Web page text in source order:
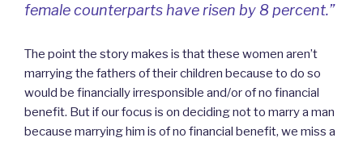
female counterparts have risen by 8 percent.”
The point the story makes is that these women aren’t
marrying the fathers of their children because to do so
would be financially irresponsible and/or of no financial
benefit. But if our focus is on deciding not to marry a man
because marrying him is of no financial benefit, we miss a